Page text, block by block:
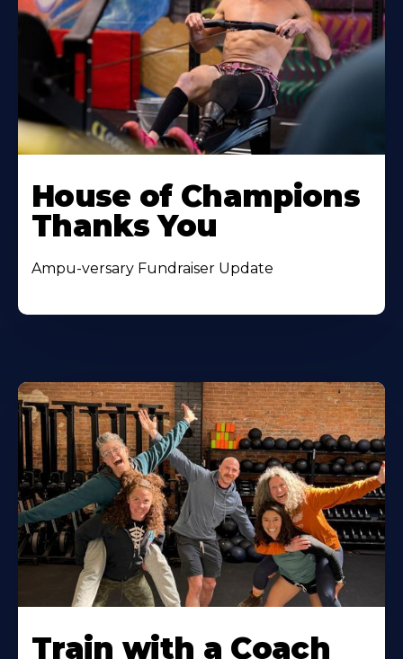
House of Champions
Thanks You
Ampu-versary Fundraiser Update
Train with a Coach